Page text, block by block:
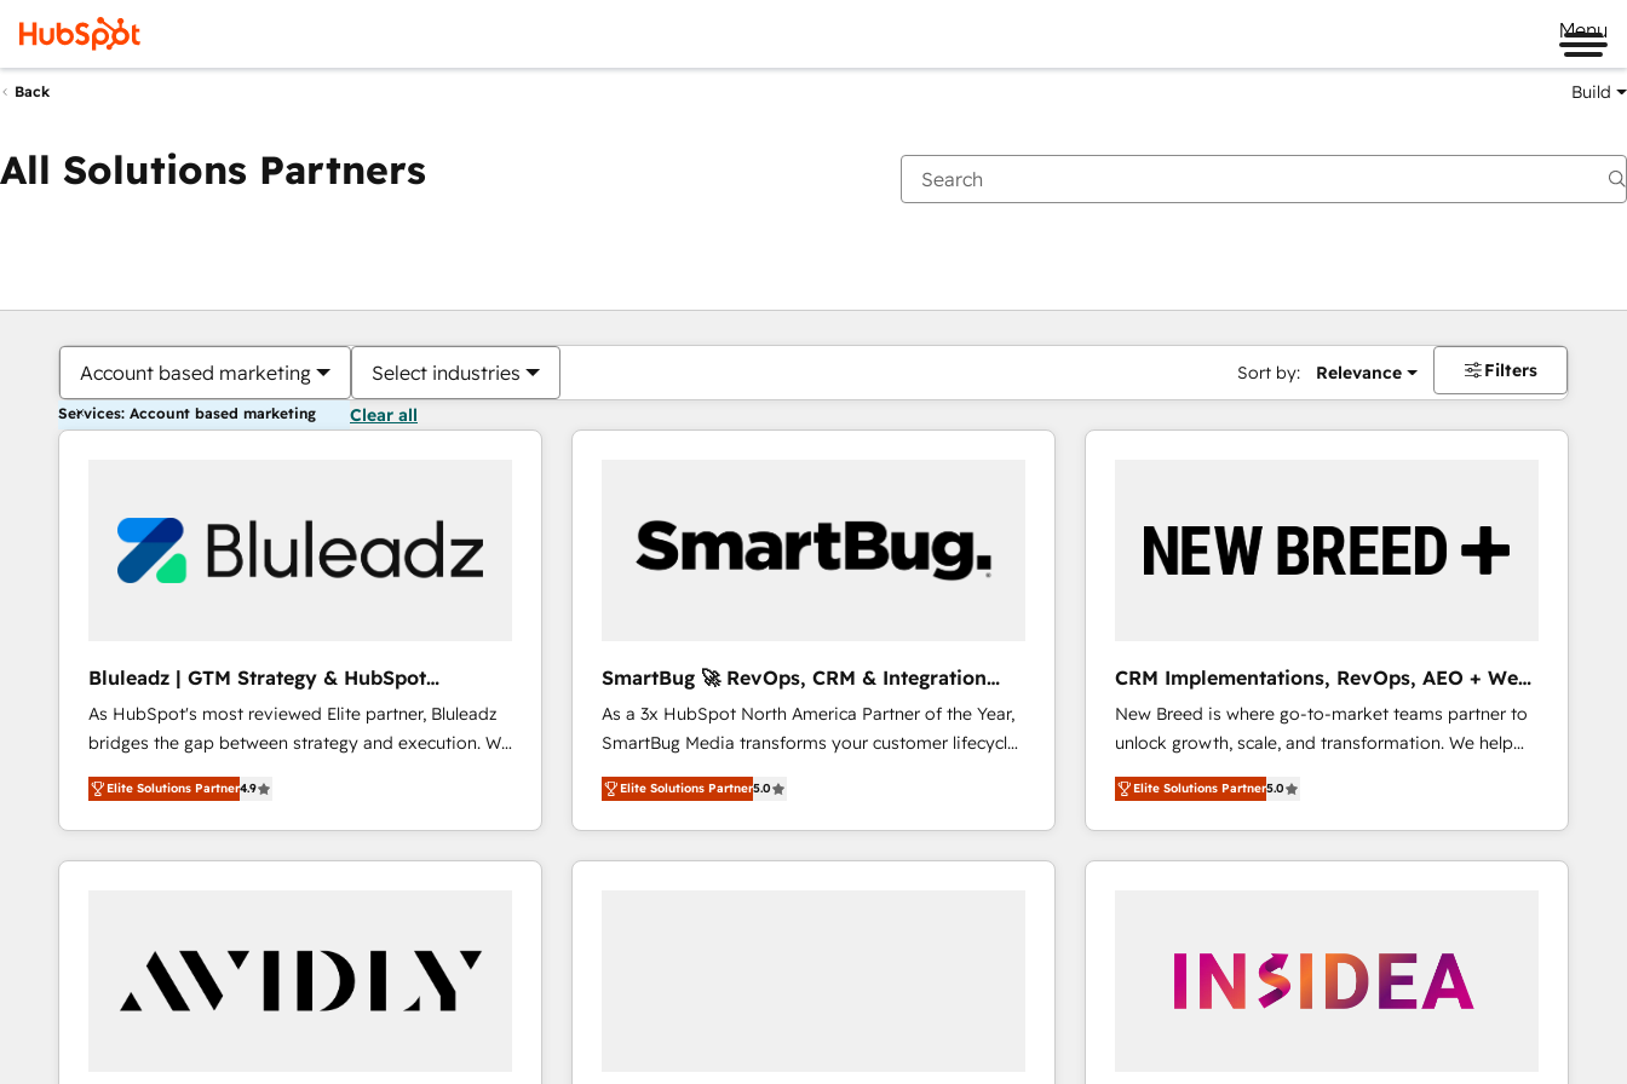
Menu
Back Build
All Solutions Partners
Account based marketing Select industries Sort by: Relevance Filters
Services: Account based marketing Clear all
Bluleadz | GTM Strategy & HubSpot
Implementation
As HubSpot's most reviewed Elite partner, Bluleadz
bridges the gap between strategy and execution. We
don't just "set up tools" — we install the GTM
Operating System (GTM OS) to align your leadership
and engineer a portal that drives predictable
revenue velocity. 🚀 GTM Strategy & Alignment
"accelerating a mess." ⚙️ Elite Engineering & AI
Scalable Architecture: Zero-technical-debt setup
across all Hubs, validated by our 7 HubSpot
Elite Solutions Partner4.9
SmartBug 🚀 RevOps, CRM & Integration
Experts
As a 3x HubSpot North America Partner of the Year,
SmartBug Media transforms your customer lifecycle
into a revenue engine. Our unified ecosystem
includes specialized divisions Globalia (AI &
Software) and Point Success Media (Paid Media),
making this the official home for all three brands. 🔄
Elite Solutions Partner5.0
CRM Implementations, RevOps, AEO + Web,
Demand Gen
New Breed is where go-to-market teams partner to
unlock growth, scale, and transformation. We help
companies activate HubSpot’s AI-powered
customer platform and operationalize HubSpot’s
Loop Marketing framework through expert-led
services, smart agents, and purpose-built apps,
🎯Demand Gen & ABM: Drive pipeline with inbound,
ABM, AEO, SEO, & paid media that fuel growth. 👩‍💻
Elite Solutions Partner5.0
You are currently onPage
PagePagePagePagePagePagePagePagePage Page